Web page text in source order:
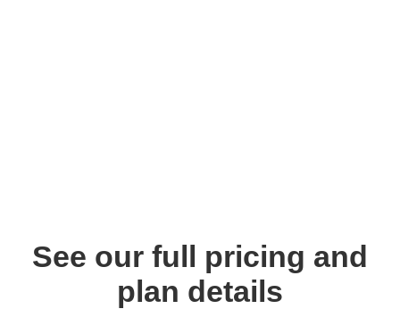
See our full pricing and
plan details